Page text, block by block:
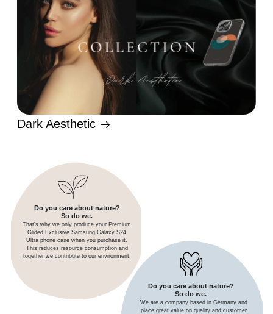
Dark Aesthetic
Do you care about nature?
So do we.
That's why we only produce your Premium
Glided Exclusive Samsung Galaxy S24
Ultra phone case when you purchase it.
This reduces resource consumption and
together we contribute to our environment.
Do you care about nature?
So do we.
We are a company based in Germany and
place great value on quality and customer